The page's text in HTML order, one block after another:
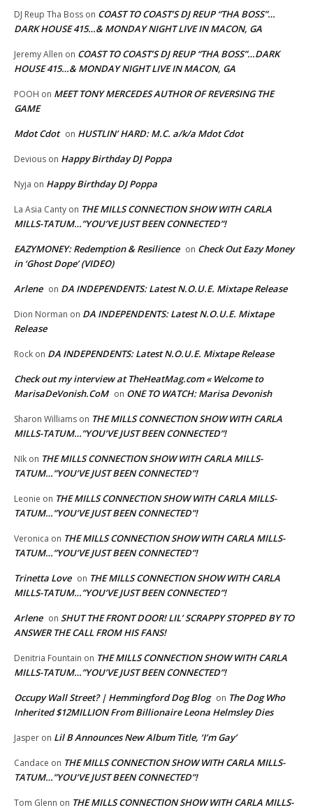
DJ Reup Tha Boss on COAST TO COAST’S DJ REUP “THA BOSS”…
DARK HOUSE 415…& MONDAY NIGHT LIVE IN MACON, GA
Jeremy Allen on COAST TO COAST’S DJ REUP “THA BOSS”…DARK
HOUSE 415…& MONDAY NIGHT LIVE IN MACON, GA
POOH on MEET TONY MERCEDES AUTHOR OF REVERSING THE
GAME
Mdot Cdot on HUSTLIN’ HARD: M.C. a/k/a Mdot Cdot
Devious on Happy Birthday DJ Poppa
Nyja on Happy Birthday DJ Poppa
La Asia Canty on THE MILLS CONNECTION SHOW WITH CARLA
MILLS-TATUM…”YOU’VE JUST BEEN CONNECTED”!
EAZYMONEY: Redemption & Resilience on Check Out Eazy Money
in ‘Ghost Dope’ (VIDEO)
Arlene on DA INDEPENDENTS: Latest N.O.U.E. Mixtape Release
Dion Norman on DA INDEPENDENTS: Latest N.O.U.E. Mixtape
Release
Rock on DA INDEPENDENTS: Latest N.O.U.E. Mixtape Release
Check out my interview at TheHeatMag.com « Welcome to
MarisaDeVonish.CoM on ONE TO WATCH: Marisa Devonish
Sharon Williams on THE MILLS CONNECTION SHOW WITH CARLA
MILLS-TATUM…”YOU’VE JUST BEEN CONNECTED”!
NIk on THE MILLS CONNECTION SHOW WITH CARLA MILLS-
TATUM…”YOU’VE JUST BEEN CONNECTED”!
Leonie on THE MILLS CONNECTION SHOW WITH CARLA MILLS-
TATUM…”YOU’VE JUST BEEN CONNECTED”!
Veronica on THE MILLS CONNECTION SHOW WITH CARLA MILLS-
TATUM…”YOU’VE JUST BEEN CONNECTED”!
Trinetta Love on THE MILLS CONNECTION SHOW WITH CARLA
MILLS-TATUM…”YOU’VE JUST BEEN CONNECTED”!
Arlene on SHUT THE FRONT DOOR! LIL’ SCRAPPY STOPPED BY TO
ANSWER THE CALL FROM HIS FANS!
Denitria Fountain on THE MILLS CONNECTION SHOW WITH CARLA
MILLS-TATUM…”YOU’VE JUST BEEN CONNECTED”!
Occupy Wall Street? | Hemmingford Dog Blog on The Dog Who
Inherited $12MILLION From Billionaire Leona Helmsley Dies
Jasper on Lil B Announces New Album Title, ‘I’m Gay’
Candace on THE MILLS CONNECTION SHOW WITH CARLA MILLS-
TATUM…”YOU’VE JUST BEEN CONNECTED”!
Tom Glenn on THE MILLS CONNECTION SHOW WITH CARLA MILLS-